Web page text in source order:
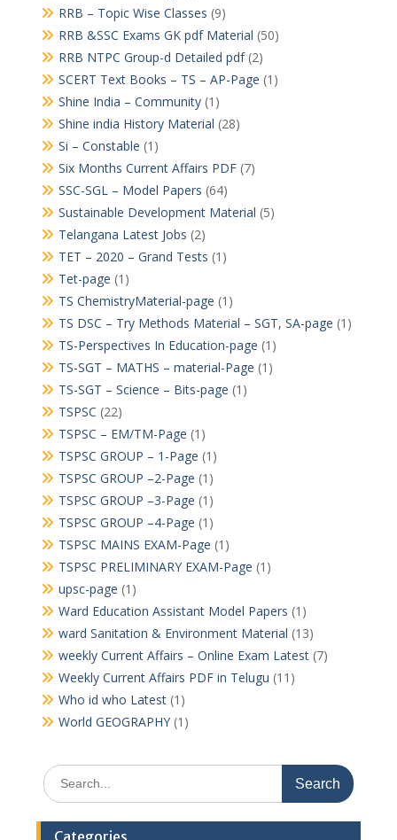
RRB – Topic Wise Classes (9)
RRB &SSC Exams GK pdf Material (50)
RRB NTPC Group-d Detailed pdf(2)
SCERT Text Books – TS – AP-Page (1)
Shine India – Community(1)
Shine india History Material (28)
Si – Constable (1)
Six Months Current Affairs PDF(7)
SSC-SGL – Model Papers (64)
Sustainable Development Material (5)
Telangana Latest Jobs (2)
TET – 2020 – Grand Tests (1)
Tet-page (1)
TS ChemistryMaterial-page (1)
TS DSC – Try Methods Material – SGT, SA-page (1)
TS-Perspectives In Education-page (1)
TS-SGT – MATHS – material-Page (1)
TS-SGT – Science – Bits-page (1)
TSPSC (22)
TSPSC – EM/TM-Page (1)
TSPSC GROUP – 1-Page (1)
TSPSC GROUP –2-Page (1)
TSPSC GROUP –3-Page (1)
TSPSC GROUP –4-Page (1)
TSPSC MAINS EXAM-Page (1)
TSPSC PRELIMINARY EXAM-Page (1)
upsc-page (1)
Ward Education Assistant Model Papers (1)
ward Sanitation & Environment Material (13)
weekly Current Affairs – Online Exam Latest(7)
Weekly Current Affairs PDF in Telugu (11)
Who id who Latest(1)
World GEOGRAPHY(1)
Search
for:
Categories